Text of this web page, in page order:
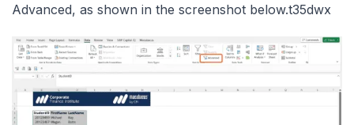
Advanced, as shown in the screenshot below.t35dwx